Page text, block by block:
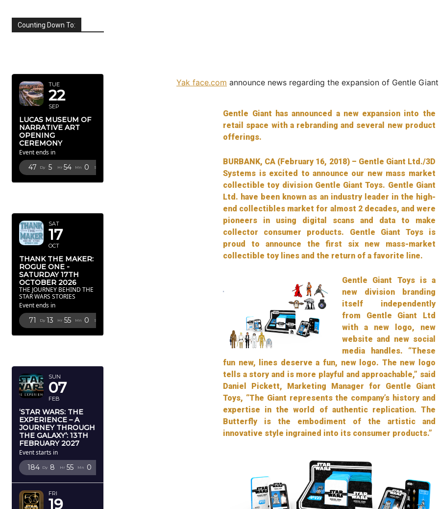
Counting Down To:
TUE
22
SEP
LUCAS MUSEUM OF
NARRATIVE ART
OPENING
CEREMONY
Event ends in
47 Dy 5 Hr 53 Mn 59 Sc
SAT
17
OCT
THANK THE MAKER:
ROGUE ONE -
SATURDAY 17TH
OCTOBER 2026
THE JOURNEY BEHIND THE
STAR WARS STORIES
Event ends in
71 Dy 13 Hr 54 Mn 59 Sc
SUN
07
FEB
‘STAR WARS: THE
EXPERIENCE – A
JOURNEY THROUGH
THE GALAXY’: 13TH
FEBRUARY 2027
Event starts in
184 Dy 8 Hr 54 Mn 59
FRI
19
Yak face.com announce news regarding the expansion of Gentle
Gentle Giant has announced a new expansion into the
retail space with a rebranding and several new product
offerings.
BURBANK, CA (February 16, 2018) – Gentle Giant Ltd./3D
Systems is excited to announce our new mass market
collectible toy division Gentle Giant Toys. Gentle Giant
Ltd. have been known as an industry leader in the high-
end collectibles market for almost 2 decades, and were
pioneers in using digital scans and data to make
collector consumer products. Gentle Giant Toys is
proud to announce the first six new mass-market
collectible toy lines and the return of a favorite line.
Gentle Giant Toys is a
new division branding
itself independently
from Gentle Giant Ltd
with a new logo, new
website and new social
media handles. “These
fun new, lines deserve a fun, new logo. The new logo
tells a story and is more playful and approachable,” said
Daniel Pickett, Marketing Manager for Gentle Giant
Toys, “The Giant represents the company’s history and
expertise in the world of authentic replication. The
Butterfly is the embodiment of the artistic and
innovative style ingrained into its consumer products.”